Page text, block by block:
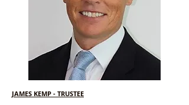
JAMES KEMP - TRUSTEE